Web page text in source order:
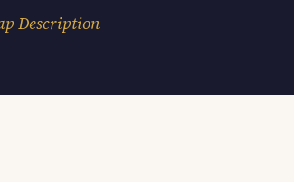
Description